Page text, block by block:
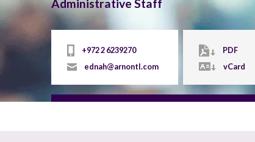
Administrative Staff
+972 2 6239270
ednah@arnontl.com
PDF
vCard